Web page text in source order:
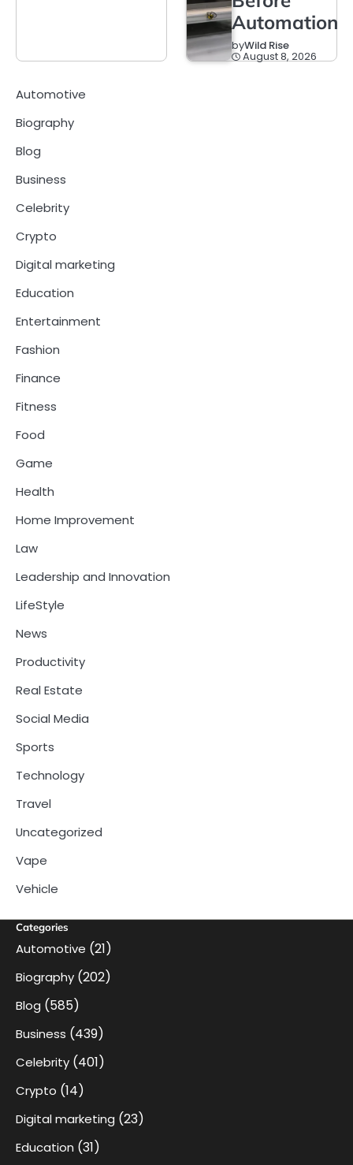
Automation
byWild Rise
August 8, 2026
Automotive
Biography
Blog
Business
Celebrity
Crypto
Digital marketing
Education
Entertainment
Fashion
Finance
Fitness
Food
Game
Health
Home Improvement
Law
Leadership and Innovation
LifeStyle
News
Productivity
Real Estate
Social Media
Sports
Technology
Travel
Uncategorized
Vape
Vehicle
Categories
Automotive (21)
Biography (202)
Blog (585)
Business (439)
Celebrity (401)
Crypto (14)
Digital marketing (23)
Education (31)